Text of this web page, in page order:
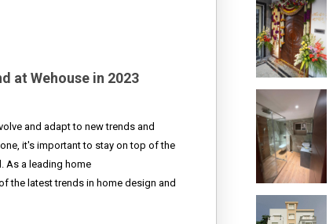
at Wehouse in 2023
and adapt to new trends and
it's important to stay on top of the
As a leading home
the latest trends in home design and